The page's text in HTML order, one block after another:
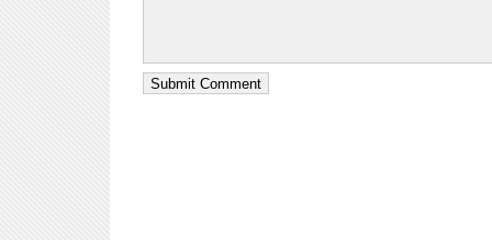
Submit Comment